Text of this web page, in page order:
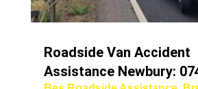
Roadside Van Accident
Assistance Newbury: